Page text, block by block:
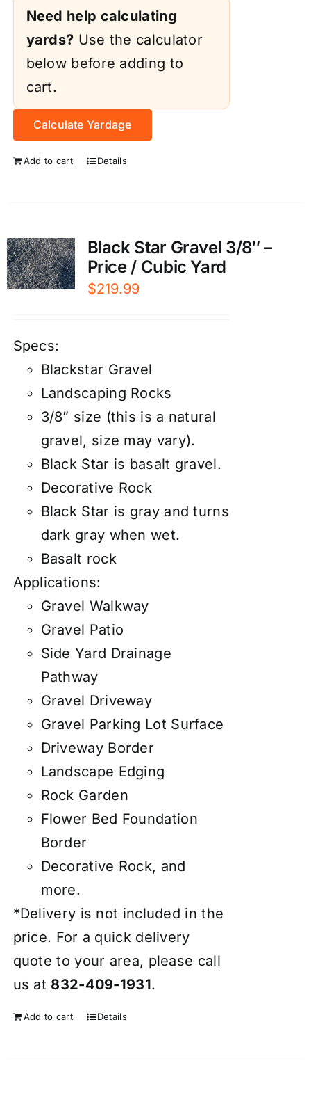
Need help calculating
yards? Use the calculator
below before adding to
cart.
Calculate Yardage
Add to cart Details
Black Star Gravel 3/8″ –
Price / Cubic Yard
$219.99
Specs:
Blackstar Gravel
Landscaping Rocks
3/8” size (this is a natural
gravel, size may vary).
Black Star is basalt gravel.
Decorative Rock
Black Star is gray and turns
dark gray when wet.
Basalt rock
Applications:
Gravel Walkway
Gravel Patio
Side Yard Drainage
Pathway
Gravel Driveway
Gravel Parking Lot Surface
Driveway Border
Landscape Edging
Rock Garden
Flower Bed Foundation
Border
Decorative Rock, and
more.
*Delivery is not included in the
price. For a quick delivery
quote to your area, please call
us at 832-409-1931.
Add to cart Details